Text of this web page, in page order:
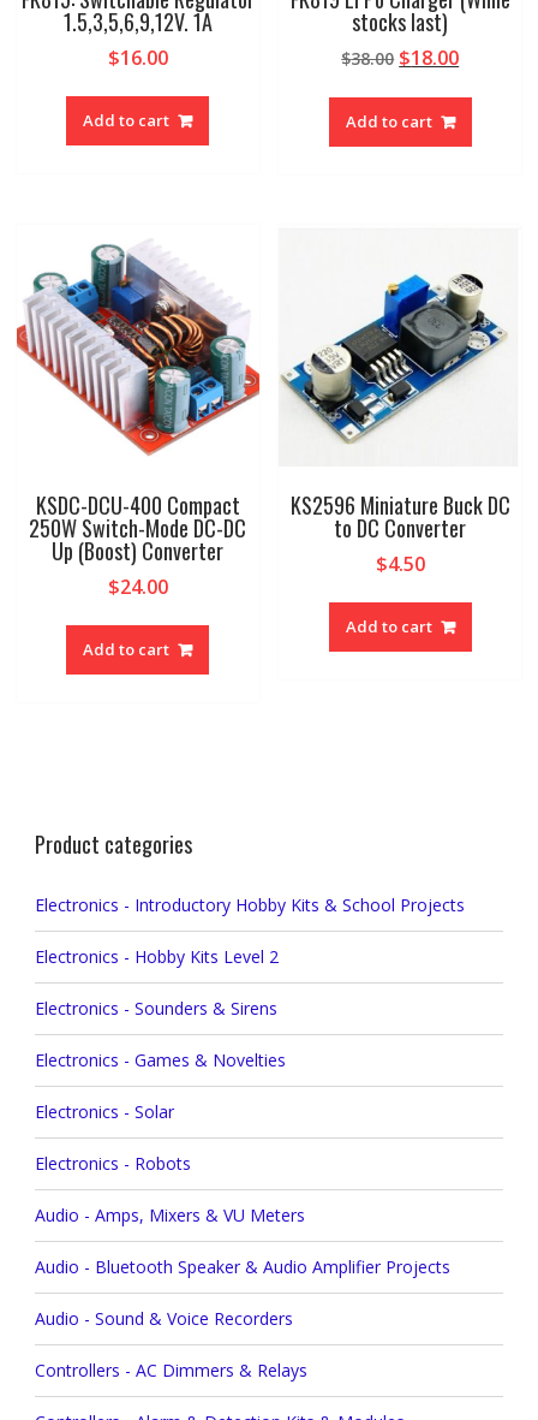
1.5,3,5,6,9,12V. 1A
$16.00
Add to cart
stocks last)
$38.00 Original
$38.00.
$18.00Current
Add to cart
KSDC-DCU-400 Compact
250W Switch-Mode DC-DC
Up (Boost) Converter
$24.00
Add to cart
KS2596 Miniature Buck DC
to DC Converter
$4.50
Add to cart
Product categories
Electronics - Introductory Hobby Kits & School Projects
Electronics - Hobby Kits Level 2
Electronics - Sounders & Sirens
Electronics - Games & Novelties
Electronics - Solar
Electronics - Robots
Audio - Amps, Mixers & VU Meters
Audio - Bluetooth Speaker & Audio Amplifier Projects
Audio - Sound & Voice Recorders
Controllers - AC Dimmers & Relays